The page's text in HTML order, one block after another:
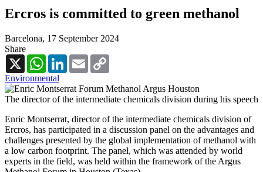
Ercros is committed to green methanol
Barcelona, 17 September 2024
Share
X
WhatsAppLinkedInEmail
Environmental
The director of the intermediate chemicals division during his speech
Enric Montserrat, director of the intermediate chemicals division of
Ercros, has participated in a discussion panel on the advantages and
challenges presented by the global implementation of methanol with
a low carbon footprint. The panel, which was attended by world
experts in the field, was held within the framework of the Argus